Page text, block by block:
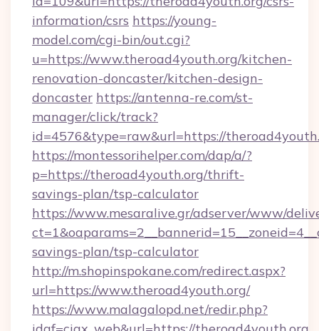
information/csrs https://young-
model.com/cgi-bin/out.cgi?
u=https://www.theroad4youth.org/kitchen-
renovation-doncaster/kitchen-design-
doncaster https://antenna-re.com/st-
manager/click/track?
id=4576&type=raw&url=https://
https://montessorihelper.com/dap/a/?
p=https://theroad4youth.org/thrift-
savings-plan/tsp-calculator
https://www.mesaralive.gr/adserver/www/
savings-plan/tsp-calculator
http://m.shopinspokane.com/redirect.aspx?
url=https://www.theroad4youth.org/
https://www.malagalopd.net/redir.php?